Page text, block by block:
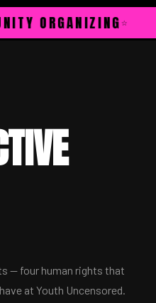
— four human rights that
at Youth Uncensored.